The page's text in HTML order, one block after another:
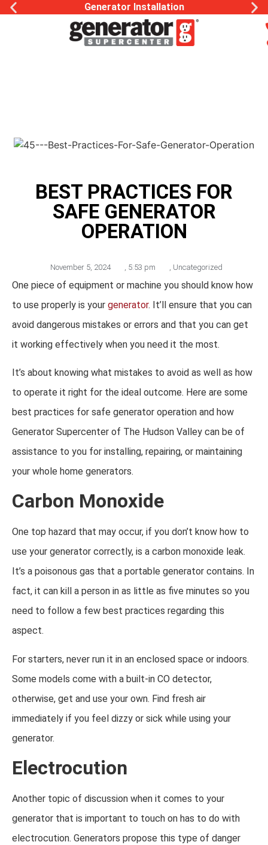
Generator Installation
BEST PRACTICES FOR
SAFE GENERATOR
OPERATION
November 5, 2024 5:53 pm Uncategorized
One piece of equipment or machine you should know how
to use properly is your generator. It’ll ensure that you can
avoid dangerous mistakes or errors and that you can get
it working effectively when you need it the most.
It’s about knowing what mistakes to avoid as well as how
to operate it right for the ideal outcome. Here are some
best practices for safe generator operation and how
Generator Supercenter of The Hudson Valley can be of
assistance to you for installing, repairing, or maintaining
your whole home generators.
Carbon Monoxide
One top hazard that may occur, if you don’t know how to
use your generator correctly, is a carbon monoxide leak.
It’s a poisonous gas that a portable generator contains. In
fact, it can kill a person in as little as five minutes so you
need to follow a few best practices regarding this
aspect.
For starters, never run it in an enclosed space or indoors.
Some models come with a built-in CO detector,
otherwise, get and use your own. Find fresh air
immediately if you feel dizzy or sick while using your
generator.
Electrocution
Another topic of discussion when it comes to your
generator that is important to touch on has to do with
electrocution. Generators propose this type of danger